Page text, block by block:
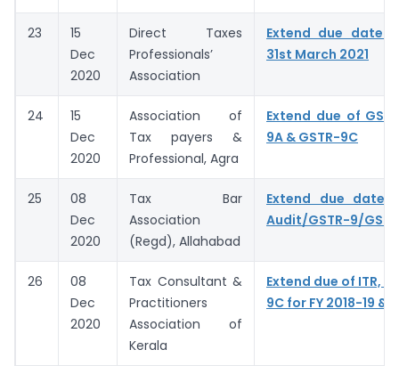
23
15
Dec
2020
Direct Taxes
Professionals’
Association
Extend due date
31st March 2021
24
15
Dec
2020
Association of
Tax payers &
Professional, Agra
Extend due of
9A & GSTR-9C
25
08
Dec
2020
Tax Bar
Association
(Regd), Allahabad
Extend due date
Audit/GSTR-9/
26
08
Dec
2020
Tax Consultant &
Practitioners
Association of
Kerala
Extend due of ITR,
9C for FY 2018-19 &